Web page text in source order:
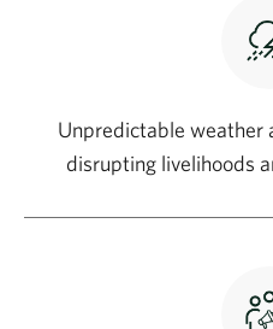
Unpredictable weather
disrupting livelihoods